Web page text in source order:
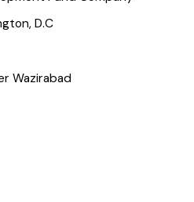
Fund Company
D.C
Wazirabad